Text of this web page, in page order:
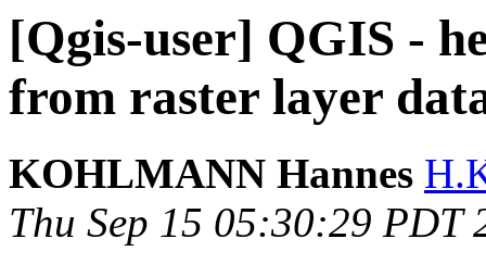
[Qgis-user] QGIS -
from raster layer
KOHLMANN Hannes
Thu Sep 15 05:30:29 PDT